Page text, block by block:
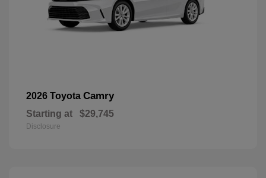
2026 Toyota Camry
Starting at $29,745
Disclosure